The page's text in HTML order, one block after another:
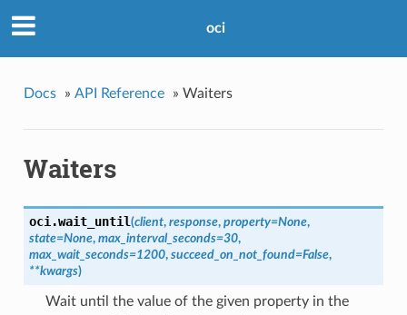
oci
Docs » API Reference » Waiters
Waiters
oci.wait_until(client, response, property=None,
state=None, max_interval_seconds=30,
max_wait_seconds=1200, succeed_on_not_found=False,
**kwargs)
Wait until the value of the given property in the